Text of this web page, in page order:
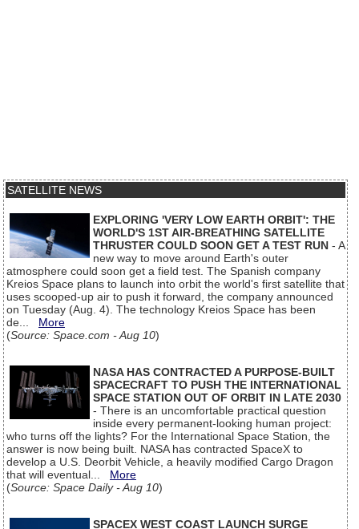
SATELLITE NEWS
EXPLORING 'VERY LOW EARTH ORBIT': THE
WORLD'S 1ST AIR-BREATHING SATELLITE
THRUSTER COULD SOON GET A TEST RUN - A
new way to move around Earth's outer
atmosphere could soon get a field test. The Spanish company
Kreios Space plans to launch into orbit the world's first satellite that
uses scooped-up air to push it forward, the company announced
on Tuesday (Aug. 4). The technology Kreios Space has been
de... More
(Source: Space.com - Aug 10)
NASA HAS CONTRACTED A PURPOSE-BUILT
SPACECRAFT TO PUSH THE INTERNATIONAL
SPACE STATION OUT OF ORBIT IN LATE 2030
- There is an uncomfortable practical question
inside every permanent-looking human project:
who turns off the lights? For the International Space Station, the
answer is now being built. NASA has contracted SpaceX to
develop a U.S. Deorbit Vehicle, a heavily modified Cargo Dragon
that will eventual... More
(Source: Space Daily - Aug 10)
SPACEX WEST COAST LAUNCH SURGE